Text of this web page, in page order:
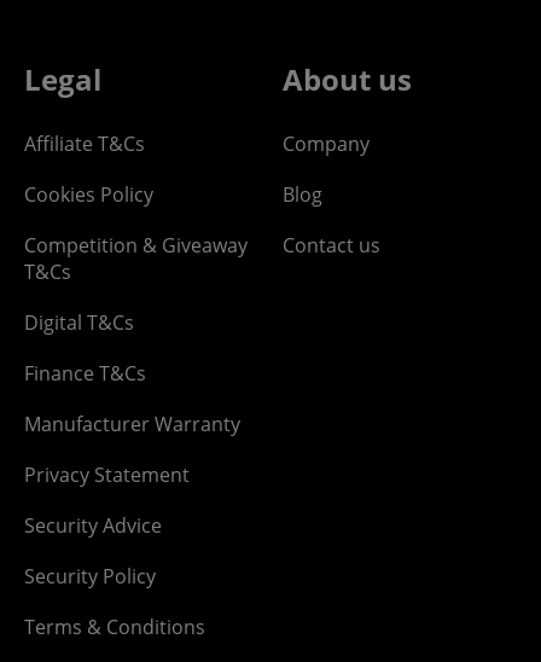
Legal
Affiliate T&Cs
Cookies Policy
Competition & Giveaway
T&Cs
Digital T&Cs
Finance T&Cs
Manufacturer Warranty
Privacy Statement
Security Advice
Security Policy
Terms & Conditions
About us
Company
Blog
Contact us